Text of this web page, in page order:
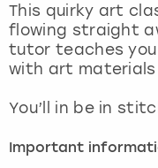
This quirky art
flowing straight
tutor teaches
with art materials
You’ll in be in
Important